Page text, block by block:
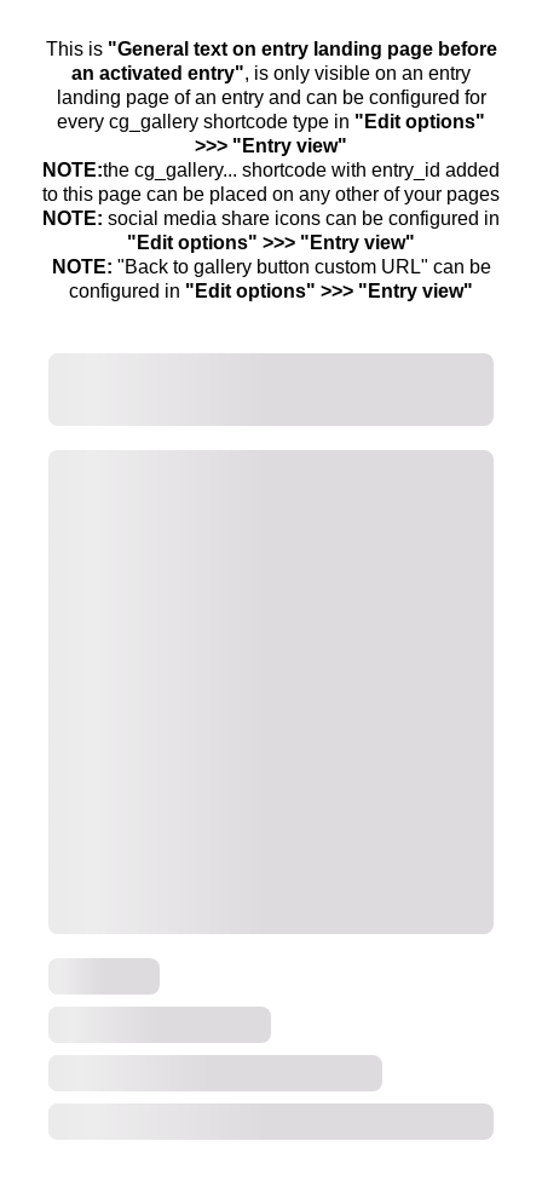
This is "General text on entry landing page before
an activated entry", is only visible on an entry
landing page of an entry and can be configured for
every cg_gallery shortcode type in "Edit options"
>>> "Entry view"
NOTE:the cg_gallery... shortcode with entry_id added
to this page can be placed on any other of your pages
NOTE: social media share icons can be configured in
"Edit options" >>> "Entry view"
NOTE: "Back to gallery button custom URL" can be
configured in "Edit options" >>> "Entry view"